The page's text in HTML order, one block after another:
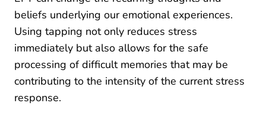
beliefs underlying our emotional experiences.
Using tapping not only reduces stress
immediately but also allows for the safe
processing of difficult memories that may be
contributing to the intensity of the current stress
response.